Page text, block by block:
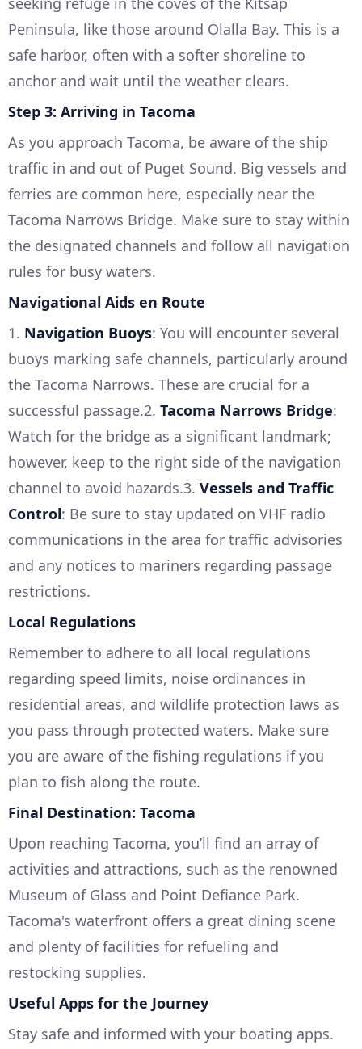
Peninsula, like those around Olalla Bay. This is a
safe harbor, often with a softer shoreline to
anchor and wait until the weather clears.
Step 3: Arriving in Tacoma
As you approach Tacoma, be aware of the ship
traffic in and out of Puget Sound. Big vessels and
ferries are common here, especially near the
Tacoma Narrows Bridge. Make sure to stay within
the designated channels and follow all navigation
rules for busy waters.
Navigational Aids en Route
1. Navigation Buoys: You will encounter several
buoys marking safe channels, particularly around
the Tacoma Narrows. These are crucial for a
successful passage.2. Tacoma Narrows Bridge:
Watch for the bridge as a significant landmark;
however, keep to the right side of the navigation
channel to avoid hazards.3. Vessels and Traffic
Control: Be sure to stay updated on VHF radio
communications in the area for traffic advisories
and any notices to mariners regarding passage
restrictions.
Local Regulations
Remember to adhere to all local regulations
regarding speed limits, noise ordinances in
residential areas, and wildlife protection laws as
you pass through protected waters. Make sure
you are aware of the fishing regulations if you
plan to fish along the route.
Final Destination: Tacoma
Upon reaching Tacoma, you’ll find an array of
activities and attractions, such as the renowned
Museum of Glass and Point Defiance Park.
Tacoma's waterfront offers a great dining scene
and plenty of facilities for refueling and
restocking supplies.
Useful Apps for the Journey
Stay safe and informed with your boating apps.